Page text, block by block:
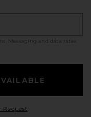
. Messaging and data rates
RequestOpens in a modal